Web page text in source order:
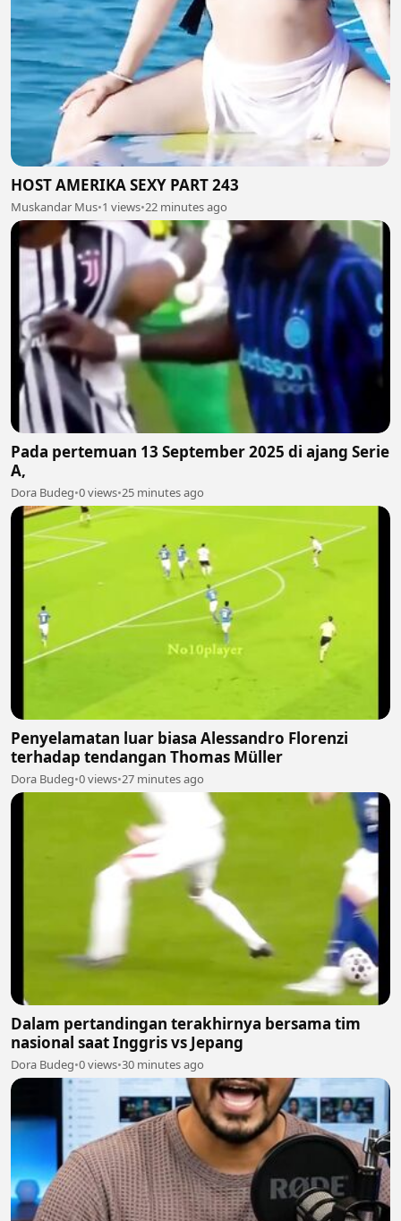
HOST AMERIKA SEXY PART 243
Muskandar Mus•1 views•22 minutes ago
Pada pertemuan 13 September 2025 di ajang Serie
A,
Dora Budeg•0 views•25 minutes ago
Penyelamatan luar biasa Alessandro Florenzi
terhadap tendangan Thomas Müller
Dora Budeg•0 views•27 minutes ago
Dalam pertandingan terakhirnya bersama tim
nasional saat Inggris vs Jepang
Dora Budeg•0 views•30 minutes ago